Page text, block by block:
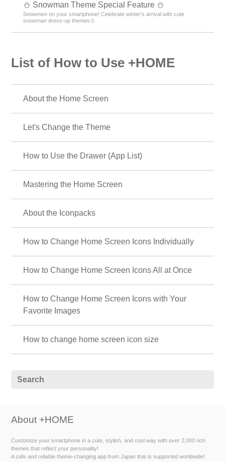
⛄ Snowman Theme Special Feature ⛄
Snowmen on your smartphone! Celebrate winter's arrival with cute
snowman dress-up themes⛄
List of How to Use +HOME
About the Home Screen
Let's Change the Theme
How to Use the Drawer (App List)
Mastering the Home Screen
About the Iconpacks
How to Change Home Screen Icons Individually
How to Change Home Screen Icons All at Once
How to Change Home Screen Icons with Your
Favorite Images
How to change home screen icon size
About +HOME
Customize your smartphone in a cute, stylish, and cool way with over 2,000 rich
themes that reflect your personality!
A safe and reliable theme-changing app from Japan that is supported worldwide!